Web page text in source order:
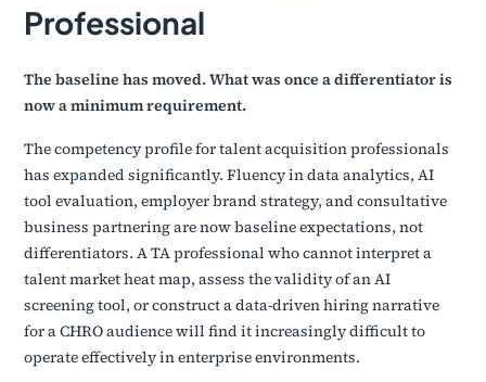
Professional
The baseline has moved. What was once a differentiator is
now a minimum requirement.
The competency profile for talent acquisition professionals
has expanded significantly. Fluency in data analytics, AI
tool evaluation, employer brand strategy, and consultative
business partnering are now baseline expectations, not
differentiators. A TA professional who cannot interpret a
talent market heat map, assess the validity of an AI
screening tool, or construct a data-driven hiring narrative
for a CHRO audience will find it increasingly difficult to
operate effectively in enterprise environments.